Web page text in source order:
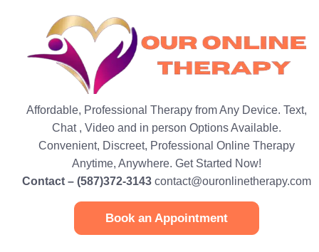
Affordable, Professional Therapy from Any Device. Text,
Chat , Video and in person Options Available.
Convenient, Discreet, Professional Online Therapy
Anytime, Anywhere. Get Started Now!
Contact – (587)372-3143 contact@ouronlinetherapy.com
Book an Appointment